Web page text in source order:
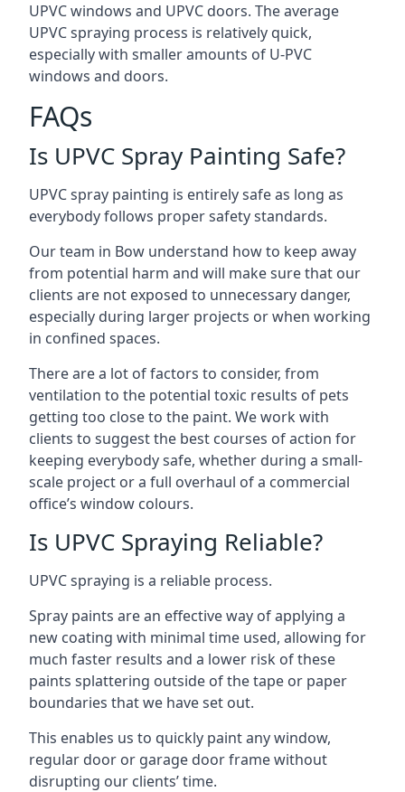
UPVC windows and UPVC doors. The average
UPVC spraying process is relatively quick,
especially with smaller amounts of U-PVC
windows and doors.
FAQs
Is UPVC Spray Painting Safe?
UPVC spray painting is entirely safe as long as
everybody follows proper safety standards.
Our team in Bow understand how to keep away
from potential harm and will make sure that our
clients are not exposed to unnecessary danger,
especially during larger projects or when working
in confined spaces.
There are a lot of factors to consider, from
ventilation to the potential toxic results of pets
getting too close to the paint. We work with
clients to suggest the best courses of action for
keeping everybody safe, whether during a small-
scale project or a full overhaul of a commercial
office’s window colours.
Is UPVC Spraying Reliable?
UPVC spraying is a reliable process.
Spray paints are an effective way of applying a
new coating with minimal time used, allowing for
much faster results and a lower risk of these
paints splattering outside of the tape or paper
boundaries that we have set out.
This enables us to quickly paint any window,
regular door or garage door frame without
disrupting our clients’ time.